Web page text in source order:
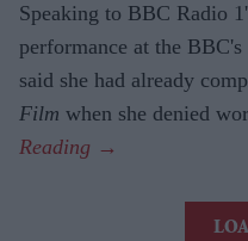
Speaking to BBC Radio
performance at the
said she had already
Film when she denied